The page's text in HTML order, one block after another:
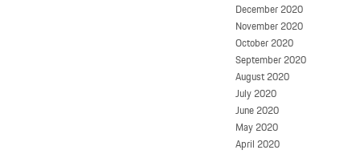
December 2020
November 2020
October 2020
September 2020
August 2020
July 2020
June 2020
May 2020
April 2020